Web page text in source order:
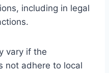
including in legal
vary if the
not adhere to local